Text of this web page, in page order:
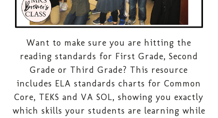
Want to make sure you are hitting the
reading standards for First Grade, Second
Grade or Third Grade? This resource
includes ELA standards charts for Common
Core, TEKS and VA SOL, showing you exactly
which skills your students are learning while